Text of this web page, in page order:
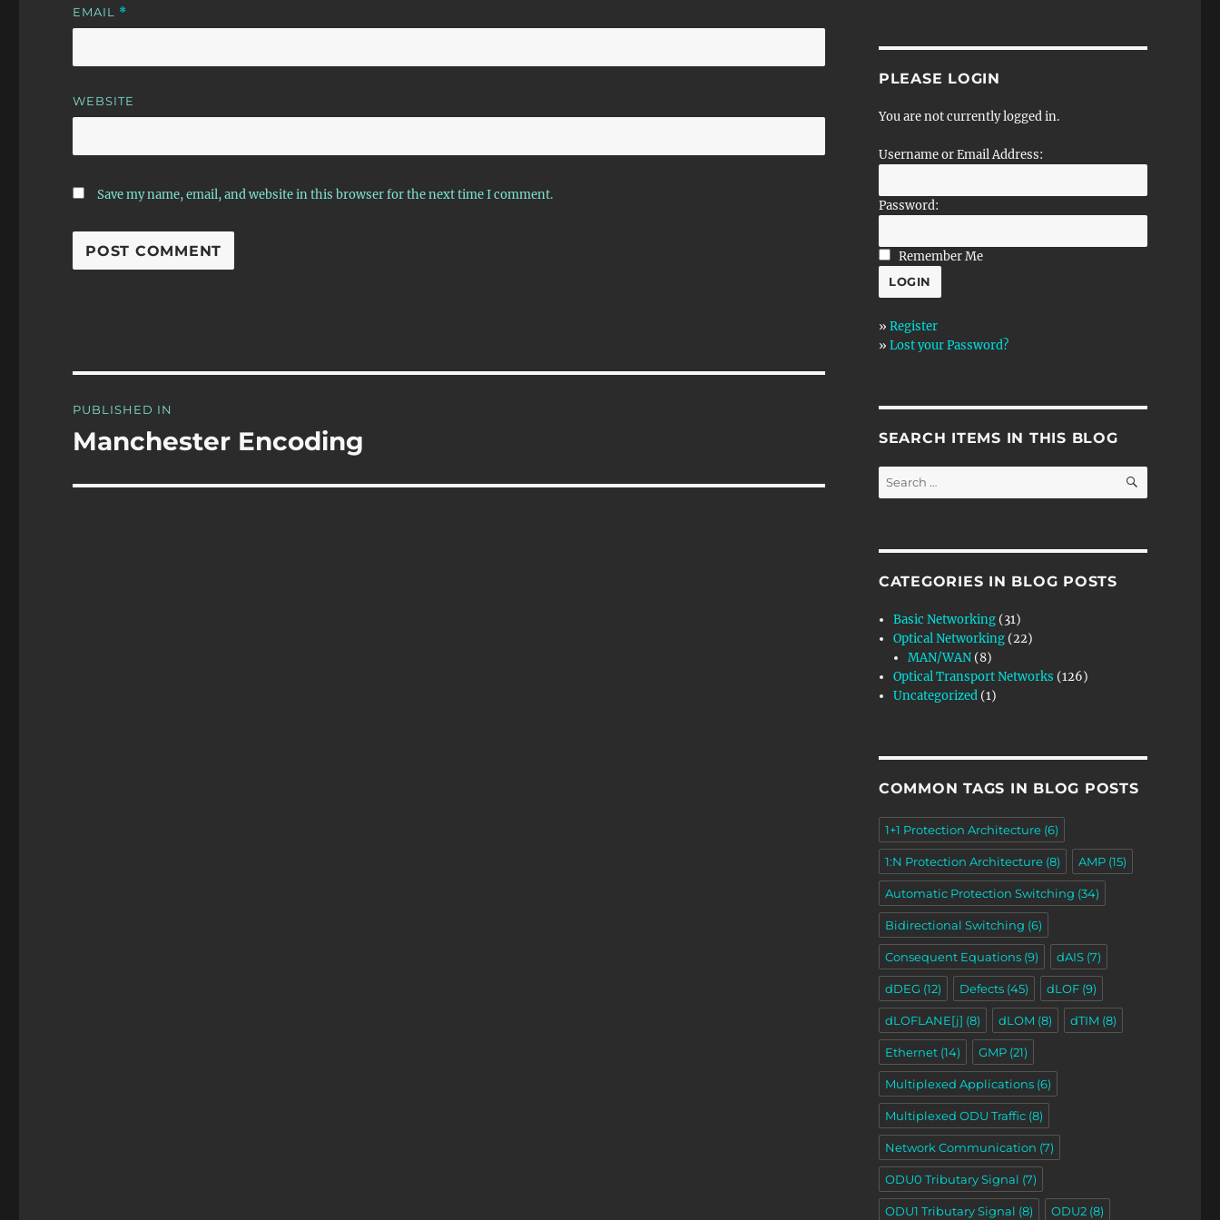
EMAIL *
WEBSITE
Save my name, email, and website in this browser for the next time I comment.
navigation
PUBLISHED IN
Manchester Encoding
PLEASE LOGIN
You are not currently logged in.
Username or Email Address:
Password:
Remember Me
» Register
» Lost your Password?
SEARCH ITEMS IN THIS BLOG
Search
for:
SEARCH
CATEGORIES IN BLOG POSTS
Basic Networking (31)
Optical Networking (22)
MAN/WAN (8)
Optical Transport Networks (126)
Uncategorized (1)
COMMON TAGS IN BLOG POSTS
1+1 Protection Architecture(6)
1:N Protection Architecture(8) AMP(15)
Automatic Protection Switching (34)
Bidirectional Switching (6)
Consequent Equations(9) dAIS(7)
dDEG (12) Defects(45) dLOF(9)
dLOFLANE[j] (8) dLOM (8) dTIM (8)
Ethernet(14) GMP(21)
Multiplexed Applications(6)
Multiplexed ODU Traffic(8)
Network Communication (7)
ODU0 Tributary Signal (7)
ODU1 Tributary Signal (8) ODU2(8)